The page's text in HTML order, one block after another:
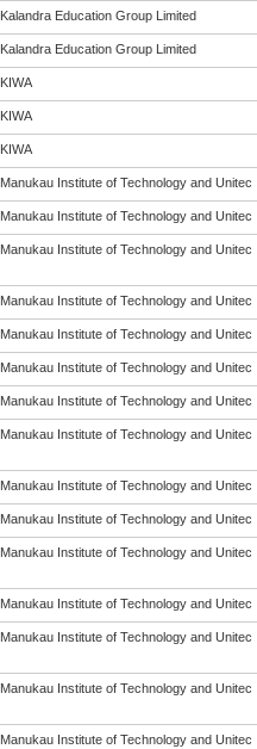
Kalandra Education Group Limited
Kalandra Education Group Limited
KIWA
KIWA
KIWA
Manukau Institute of Technology and Unitec
Manukau Institute of Technology and Unitec
Manukau Institute of Technology and Unitec
Manukau Institute of Technology and Unitec
Manukau Institute of Technology and Unitec
Manukau Institute of Technology and Unitec
Manukau Institute of Technology and Unitec
Manukau Institute of Technology and Unitec
Manukau Institute of Technology and Unitec
Manukau Institute of Technology and Unitec
Manukau Institute of Technology and Unitec
Manukau Institute of Technology and Unitec
Manukau Institute of Technology and Unitec
Manukau Institute of Technology and Unitec
Manukau Institute of Technology and Unitec